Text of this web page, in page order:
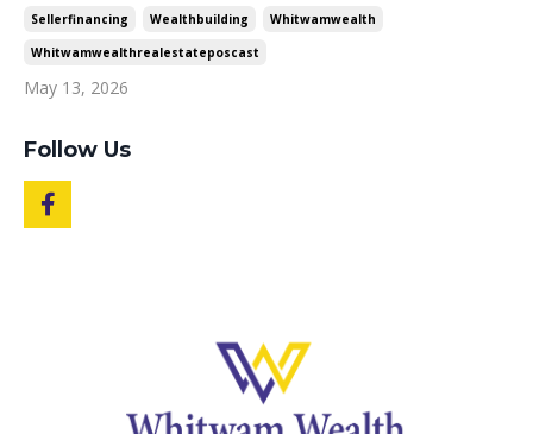
Sellerfinancing
Wealthbuilding
Whitwamwealth
Whitwamwealthrealestateposcast
May 13, 2026
Follow Us